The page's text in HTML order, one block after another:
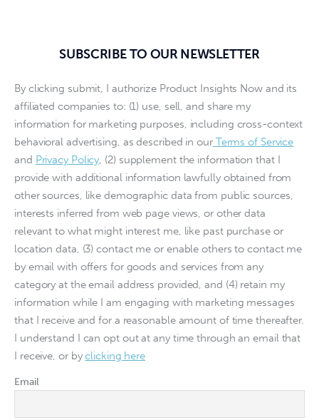
SUBSCRIBE TO OUR NEWSLETTER
By clicking submit, I authorize Product Insights Now and its
affiliated companies to: (1) use, sell, and share my
information for marketing purposes, including cross-context
behavioral advertising, as described in ourTerms of Service
and Privacy Policy , (2) supplement the information that I
provide with additional information lawfully obtained from
other sources, like demographic data from public sources,
interests inferred from web page views, or other data
relevant to what might interest me, like past purchase or
location data, (3) contact me or enable others to contact me
by email with offers for goods and services from any
category at the email address provided, and (4) retain my
information while I am engaging with marketing messages
that I receive and for a reasonable amount of time thereafter.
I understand I can opt out at any time through an email that
I receive, or byclicking here
Email